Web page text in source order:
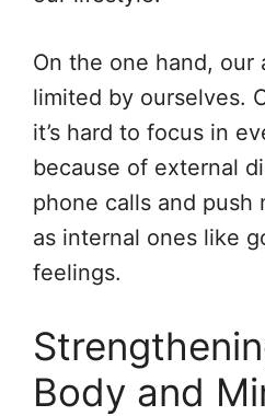
On the one hand,
limited by ourselves.
it’s hard to focus in
because of external
phone calls and push
as internal ones like
feelings.
Body and